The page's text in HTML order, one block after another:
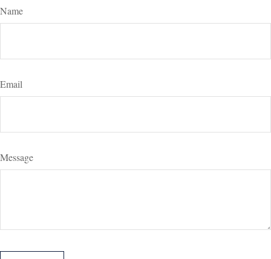
Name
Email
Message